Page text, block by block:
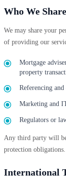
Who We
We may share your
of providing our
Mortgage
property
Referencing
Marketing and
Regulators or
Any third party will
protection obligations.
International